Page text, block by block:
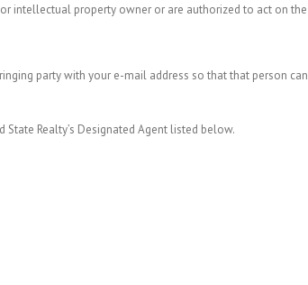
intellectual property owner or are authorized to act on the
party with your e-mail address so that that person can
Realty’s Designated Agent listed below.